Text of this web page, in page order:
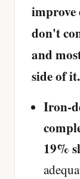
improve
don't
and
side of it.
Iron-
19%